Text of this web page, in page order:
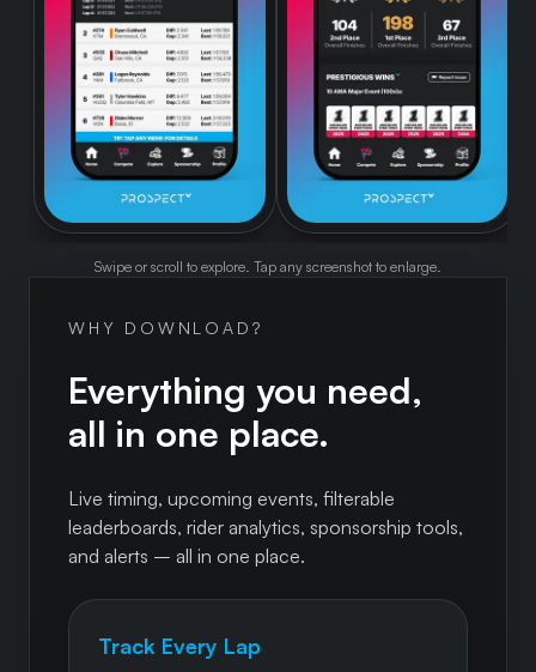
Swipe or scroll to explore. Tap any screenshot to enlarge.
WHY DOWNLOAD?
Everything you need,
all in one place.
Live timing, upcoming events, filterable
leaderboards, rider analytics, sponsorship tools,
and alerts – all in one place.
Track Every Lap